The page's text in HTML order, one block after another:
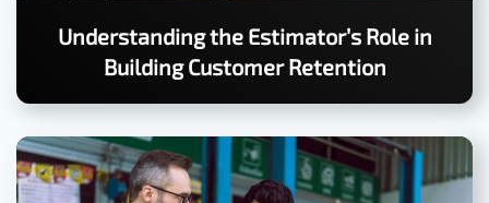
Understanding the Estimator’s Role in
Building Customer Retention